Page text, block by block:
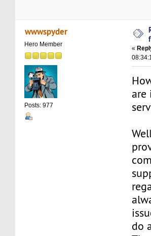
wwwspyder
Hero Member
Posts: 977
«
are
do